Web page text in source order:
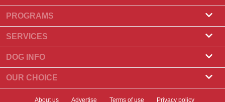
About Us
What Is World Dog Finder
What associations do we accept?
Contact Us
Our Partners
Newsletter
PROGRAMS
Breeder Program
Groomer Program
SERVICES
Find a Breeder
Puppies for Sale
Find a Litter
DOG INFO
Dog Breeds
Top Stories
OUR CHOICE
About us Advertise Terms of use Privacy policy